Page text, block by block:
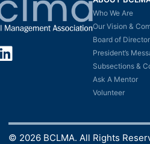
LinkedIn
Who We Are
Our Vision &
Board of
President’s
Subsections &
Ask A Mentor
Volunteer
© 2026 BCLMA. All Rights